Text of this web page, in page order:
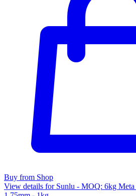
Buy from Shop
View details for Sunlu - MOQ: 6kg